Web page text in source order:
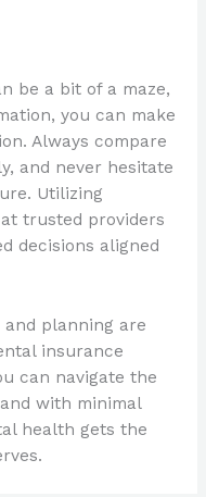
be a bit of a maze,
you can make
Always compare
and never hesitate
Utilizing
trusted providers
decisions aligned
and planning are
insurance
can navigate the
with minimal
health gets the